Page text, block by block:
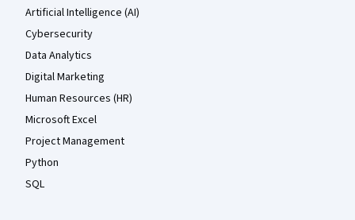
Artificial Intelligence (AI)
Cybersecurity
Data Analytics
Digital Marketing
Human Resources (HR)
Microsoft Excel
Project Management
Python
SQL